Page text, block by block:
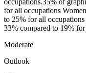
occupations.35% of
for all occupations
to 25% for all
33% compared to 19%
Moderate
Outlook